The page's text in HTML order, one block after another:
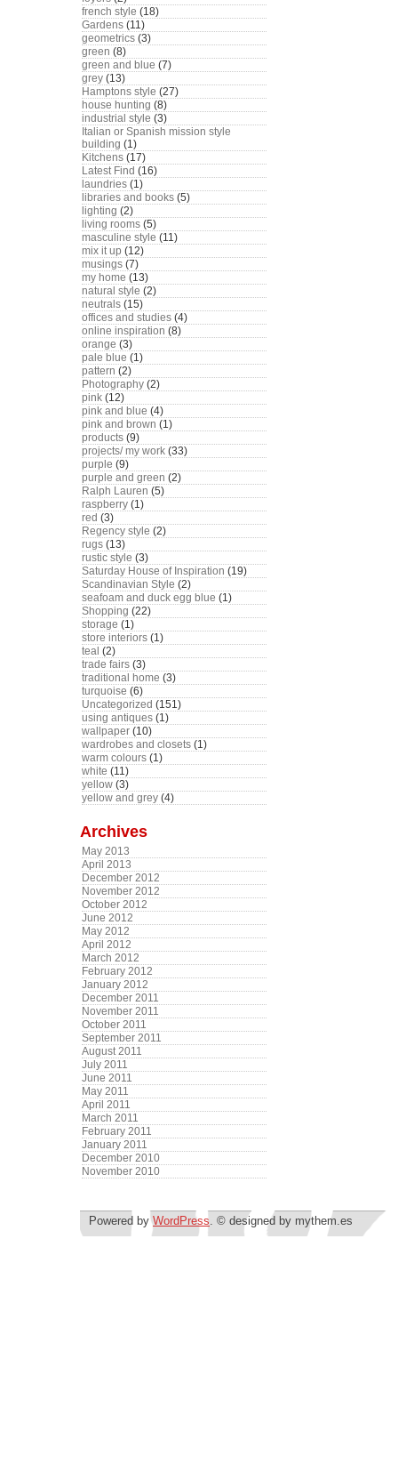
french style (18)
Gardens (11)
geometrics (3)
green (8)
green and blue (7)
grey (13)
Hamptons style (27)
house hunting (8)
industrial style (3)
Italian or Spanish mission style
building (1)
Kitchens (17)
Latest Find (16)
laundries (1)
libraries and books (5)
lighting (2)
living rooms (5)
masculine style (11)
mix it up (12)
musings (7)
my home (13)
natural style (2)
neutrals (15)
offices and studies (4)
online inspiration (8)
orange (3)
pale blue (1)
pattern (2)
Photography (2)
pink (12)
pink and blue (4)
pink and brown (1)
products (9)
projects/ my work (33)
purple (9)
purple and green (2)
Ralph Lauren (5)
raspberry (1)
red (3)
Regency style (2)
rugs (13)
rustic style (3)
Saturday House of Inspiration (19)
Scandinavian Style (2)
seafoam and duck egg blue (1)
Shopping (22)
storage (1)
store interiors (1)
teal (2)
trade fairs (3)
traditional home (3)
turquoise (6)
Uncategorized (151)
using antiques (1)
wallpaper (10)
wardrobes and closets (1)
warm colours (1)
white (11)
yellow (3)
yellow and grey (4)
Archives
May 2013
April 2013
December 2012
November 2012
October 2012
June 2012
May 2012
April 2012
March 2012
February 2012
January 2012
December 2011
November 2011
October 2011
September 2011
August 2011
July 2011
June 2011
May 2011
April 2011
March 2011
February 2011
January 2011
December 2010
November 2010
Powered byWordPress. © designed by mythem.es